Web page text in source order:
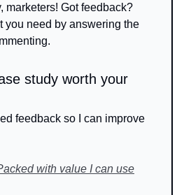
marketers! Got feedback?
you need by answering the
study worth your
feedback so I can improve
with value I can use